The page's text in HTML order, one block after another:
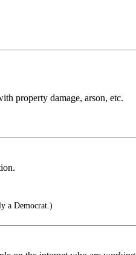
property damage, arson, etc.
a Democrat.)